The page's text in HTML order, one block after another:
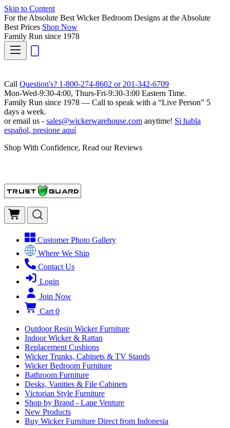
Skip to Content
For the Absolute Best Wicker Bedroom Designs at the Absolute
Best Prices Shop Now
Family Run since 1978
Call Question's? 1-800-274-8602 or 201-342-6709
Mon-Wed-9:30-4:00, Thurs-Fri-9:30-3:00 Eastern Time.
Family Run since 1978 — Call to speak with a “Live Person” 5
days a week.
or email us - sales@wickerwarehouse.com anytime! Si habla
español, presione aquí
Shop With Confidence, Read our Reviews
Customer Photo Gallery
Where We Ship
Contact Us
Login
Join Now
Cart 0
Outdoor Resin Wicker Furniture
Indoor Wicker & Rattan
Replacement Cushions
Wicker Trunks, Cabinets & TV Stands
Wicker Bedroom Furniture
Bathroom Furniture
Desks, Vanities & File Cabinets
Victorian Style Furniture
Shop by Brand - Lane Venture
New Products
Buy Wicker Furniture Direct from Indonesia